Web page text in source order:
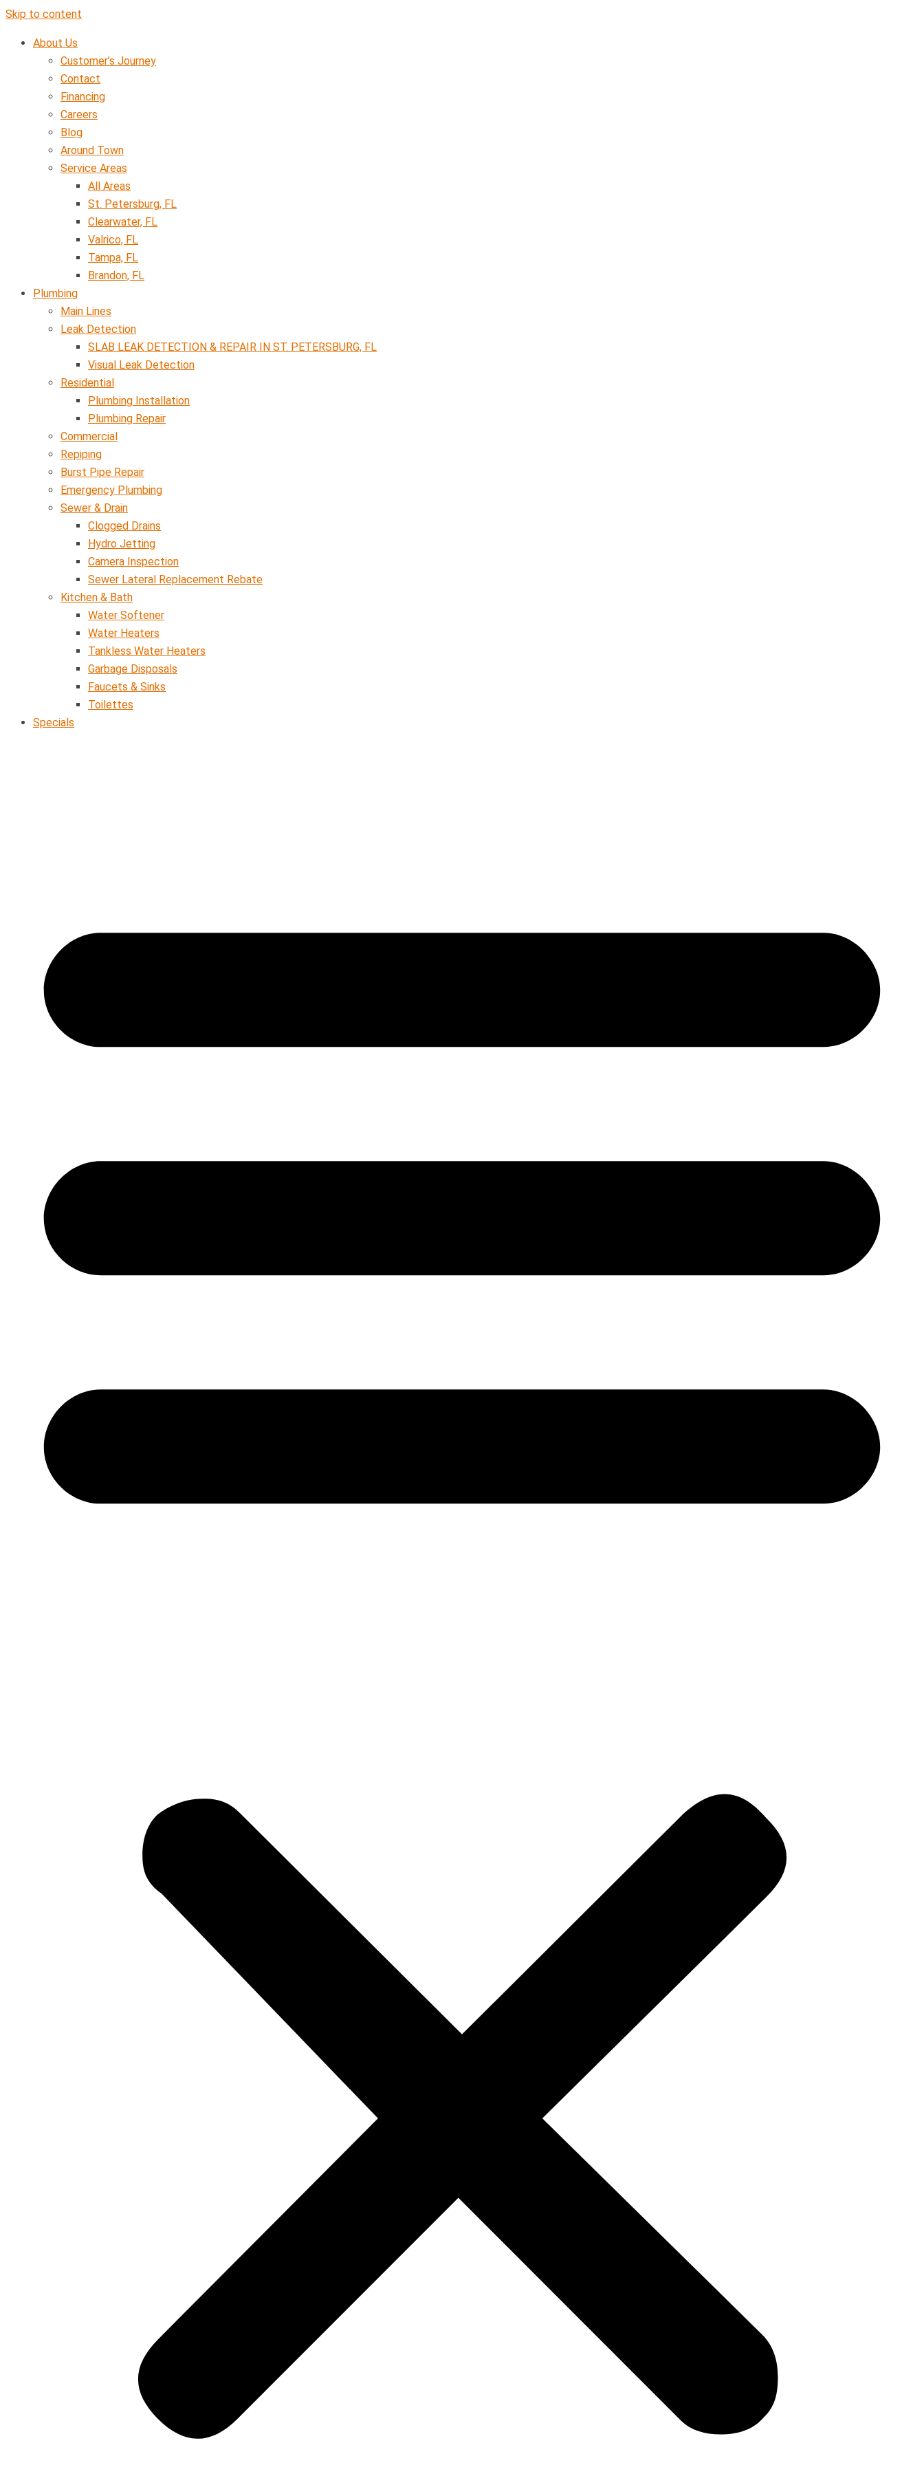
Skip to content
About Us
Customer’s Journey
Contact
Financing
Careers
Blog
Around Town
Service Areas
All Areas
St. Petersburg, FL
Clearwater, FL
Valrico, FL
Tampa, FL
Brandon, FL
Plumbing
Main Lines
Leak Detection
SLAB LEAK DETECTION & REPAIR IN ST. PETERSBURG, FL
Visual Leak Detection
Residential
Plumbing Installation
Plumbing Repair
Commercial
Repiping
Burst Pipe Repair
Emergency Plumbing
Sewer & Drain
Clogged Drains
Hydro Jetting
Camera Inspection
Sewer Lateral Replacement Rebate
Kitchen & Bath
Water Softener
Water Heaters
Tankless Water Heaters
Garbage Disposals
Faucets & Sinks
Toilettes
Specials